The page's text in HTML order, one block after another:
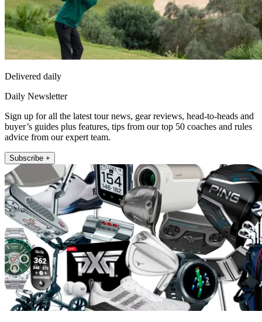
Delivered daily
Daily Newsletter
Sign up for all the latest tour news, gear reviews, head-to-heads and
buyer’s guides plus features, tips from our top 50 coaches and rules
advice from our expert team.
Subscribe +